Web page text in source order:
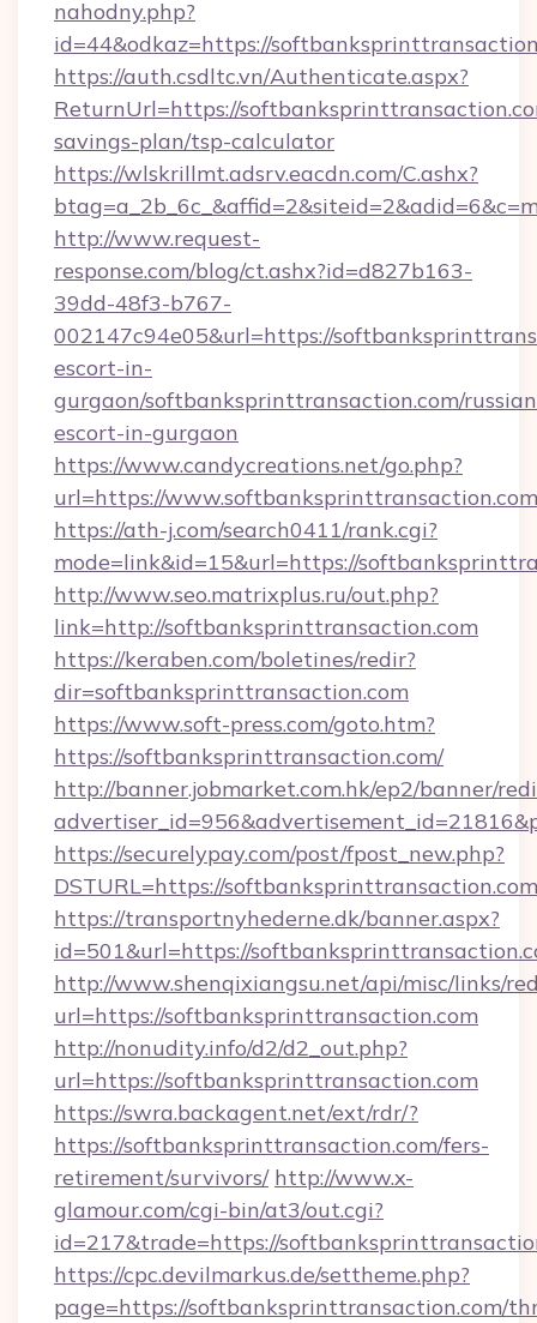
nahodny.php?
id=44&odkaz=https://
https://auth.csdltc.vn/Authenticate.aspx?
ReturnUrl=https://
savings-plan/tsp-calculator
https://wlskrillmt.adsrv.eacdn.com/C.ashx?
http://www.request-
response.com/blog/ct.ashx?id=d827b163-
39dd-48f3-b767-
002147c94e05&url=https://
escort-in-
gurgaon/softbanksprinttransaction.com/
escort-in-gurgaon
https://www.candycreations.net/go.php?
url=https://www.softbanksprinttransaction.com
https://ath-j.com/search0411/rank.cgi?
mode=link&id=15&url=https://
http://www.seo.matrixplus.ru/out.php?
link=http://softbanksprinttransaction.com
https://keraben.com/boletines/redir?
dir=softbanksprinttransaction.com
https://www.soft-press.com/goto.htm?
https://softbanksprinttransaction.com/
http://banner.jobmarket.com.hk/ep2/banner/
https://securelypay.com/post/fpost_new.php?
DSTURL=https://softbanksprinttransaction.com
https://transportnyhederne.dk/banner.aspx?
id=501&url=https://
http://www.shenqixiangsu.net/api/misc/links/
url=https://softbanksprinttransaction.com
http://nonudity.info/d2/d2_out.php?
url=https://softbanksprinttransaction.com
https://swra.backagent.net/ext/rdr/?
https://softbanksprinttransaction.com/fers-
retirement/survivors/ http://www.x-
glamour.com/cgi-bin/at3/out.cgi?
id=217&trade=https://
https://cpc.devilmarkus.de/settheme.php?
page=https://softbanksprinttransaction.com/